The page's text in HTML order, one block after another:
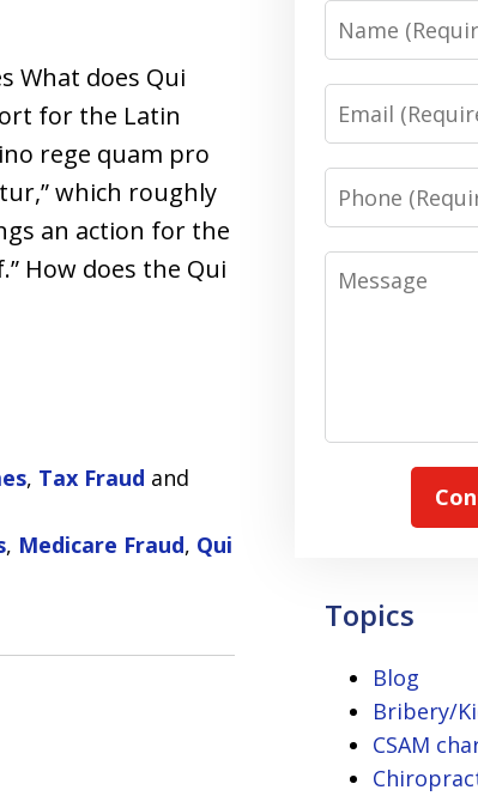
What does Qui
for the Latin
rege quam pro
which roughly
an action for the
How does the Qui
, Tax Fraud and
, Medicare Fraud, Qui
Name
Email
Phone
Message
Topics
Blog
Bribery/
CSAM